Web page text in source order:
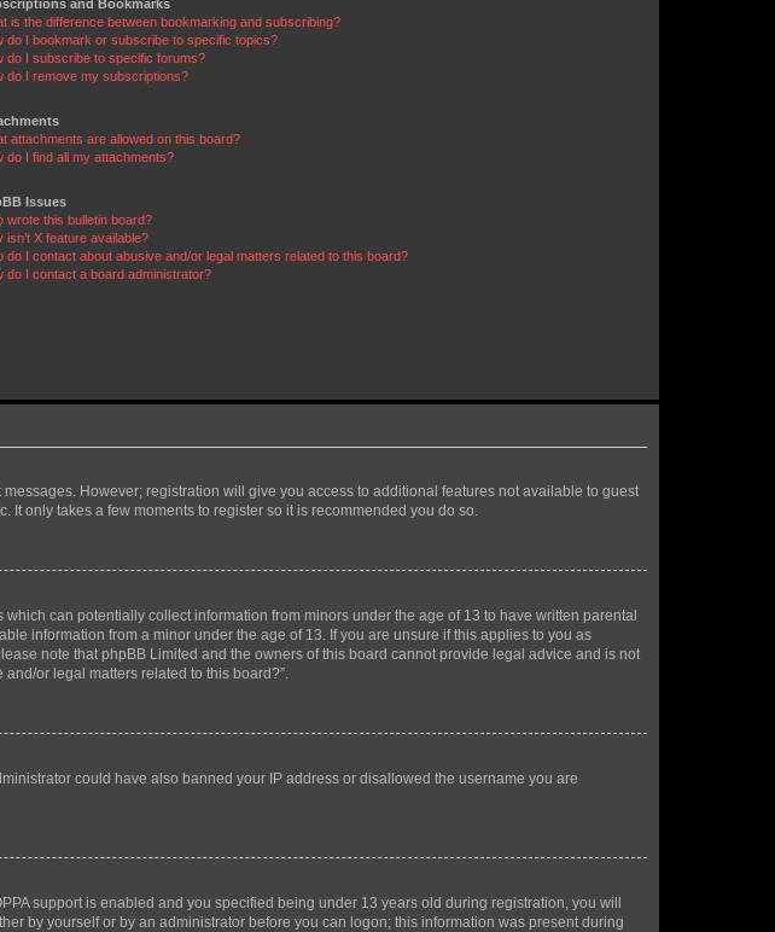
and Bookmarks
is the difference between bookmarking and subscribing?
do I bookmark or subscribe to specific topics?
do I subscribe to specific forums?
do I remove my subscriptions?
attachments are allowed on this board?
do I find all my attachments?
Issues
wrote this bulletin board?
isn’t X feature available?
do I contact about abusive and/or legal matters related to this board?
do I contact a board administrator?
However; registration will give you access to additional features not available to guest
only takes a few moments to register so it is recommended you do so.
can potentially collect information from minors under the age of 13 to have written parental
information from a minor under the age of 13. If you are unsure if this applies to you as
note that phpBB Limited and the owners of this board cannot provide legal advice and is not
or legal matters related to this board?”.
could have also banned your IP address or disallowed the username you are
support is enabled and you specified being under 13 years old during registration, you will
by yourself or by an administrator before you can logon; this information was present during